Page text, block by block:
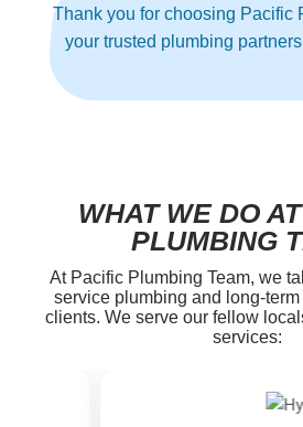
Thank you for choosing Pacific
your trusted plumbing
WHAT WE DO
PLUMBING
At Pacific Plumbing Team, we
service plumbing and long-
clients. We serve our fellow
services: